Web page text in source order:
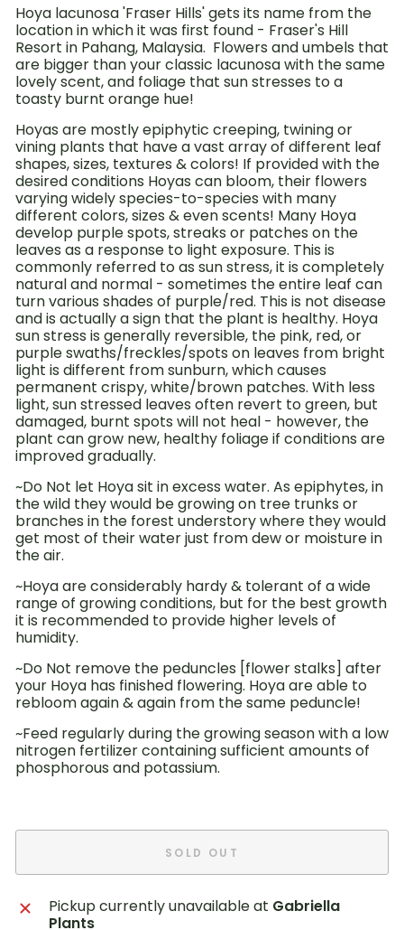
Hoya lacunosa 'Fraser Hills' gets its name from the
location in which it was first found - Fraser's Hill
Resort in Pahang, Malaysia. Flowers and umbels that
are bigger than your classic lacunosa with the same
lovely scent, and foliage that sun stresses to a
toasty burnt orange hue!
Hoyas are mostly epiphytic creeping, twining or
vining plants that have a vast array of different leaf
shapes, sizes, textures & colors! If provided with the
desired conditions Hoyas can bloom, their flowers
varying widely species-to-species with many
different colors, sizes & even scents! Many Hoya
develop purple spots, streaks or patches on the
leaves as a response to light exposure. This is
commonly referred to as sun stress, it is completely
natural and normal - sometimes the entire leaf can
turn various shades of purple/red. This is not disease
and is actually a sign that the plant is healthy. Hoya
sun stress is generally reversible, the pink, red, or
purple swaths/freckles/spots on leaves from bright
light is different from sunburn, which causes
permanent crispy, white/brown patches. With less
light, sun stressed leaves often revert to green, but
damaged, burnt spots will not heal - however, the
plant can grow new, healthy foliage if conditions are
improved gradually.
~Do Not let Hoya sit in excess water. As epiphytes, in
the wild they would be growing on tree trunks or
branches in the forest understory where they would
get most of their water just from dew or moisture in
the air.
~Hoya are considerably hardy & tolerant of a wide
range of growing conditions, but for the best growth
it is recommended to provide higher levels of
humidity.
~Do Not remove the peduncles [flower stalks] after
your Hoya has finished flowering. Hoya are able to
rebloom again & again from the same peduncle!
~Feed regularly during the growing season with a low
nitrogen fertilizercontaining sufficient amounts of
phosphorous and potassium.
SOLD OUT
Pickup currently unavailable at Gabriella
Plants